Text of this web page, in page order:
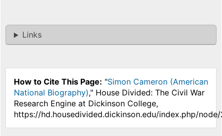
Links
How to Cite This Page: "Simon Cameron (American
National Biography)," House Divided: The Civil War
Research Engine at Dickinson College,
https://hd.housedivided.dickinson.edu/index.php/